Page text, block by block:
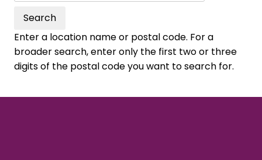
Search
Enter a location name or postal code. For a
broader search, enter only the first two or three
digits of the postal code you want to search for.